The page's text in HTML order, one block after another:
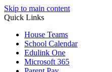
Skip to main content
Quick Links
House Teams
School Calendar
Edulink One
Microsoft 365